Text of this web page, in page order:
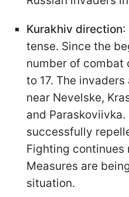
Kurakhiv direction:
tense. Since the
number of combat
to 17. The
near Nevelske,
and
successfully
Fighting continues
Measures are
situation.